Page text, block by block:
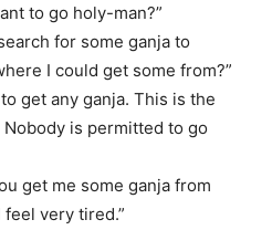
to go holy-man?”
for some ganja to
I could get some from?”
get any ganja. This is the
Nobody is permitted to go
get me some ganja from
very tired.”